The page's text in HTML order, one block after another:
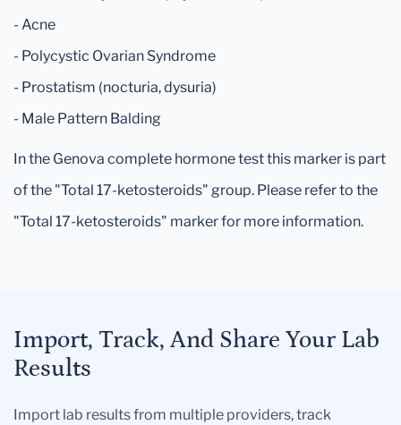
- Acne
- Polycystic Ovarian Syndrome
- Prostatism (nocturia, dysuria)
- Male Pattern Balding
In the Genova complete hormone test this marker is part
of the "Total 17-ketosteroids" group. Please refer to the
"Total 17-ketosteroids" marker for more information.
Import, Track, And Share Your Lab
Results
Import lab results from multiple providers, track